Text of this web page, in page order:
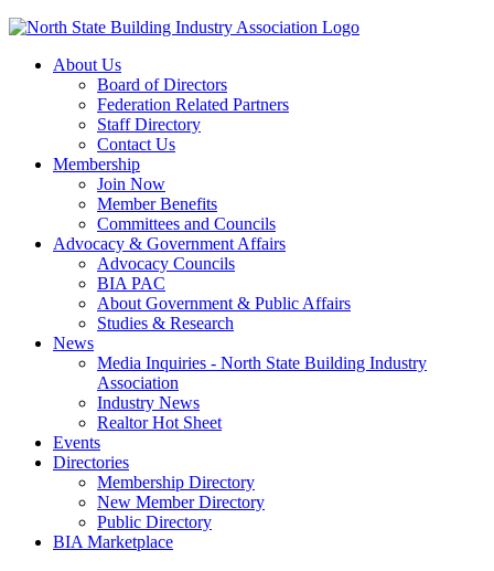
About Us
Board of Directors
Federation Related Partners
Staff Directory
Contact Us
Membership
Join Now
Member Benefits
Committees and Councils
Advocacy & Government Affairs
Advocacy Councils
BIA PAC
About Government & Public Affairs
Studies & Research
News
Media Inquiries - North State Building Industry
Association
Industry News
Realtor Hot Sheet
Events
Directories
Membership Directory
New Member Directory
Public Directory
BIA Marketplace